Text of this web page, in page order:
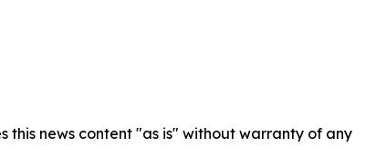
this news content "as is" without warranty of any